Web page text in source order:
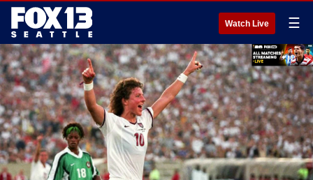
Watch Live ☰